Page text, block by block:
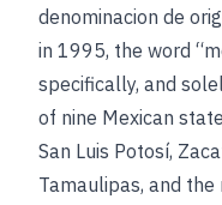
denominacion de
in 1995, the word
specifically, and
of nine Mexican
San Luis Potosí,
Tamaulipas, and